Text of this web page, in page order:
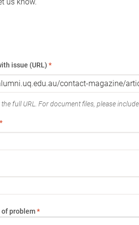
issue (URL) *
the full URL. For document files, please
*
of problem*